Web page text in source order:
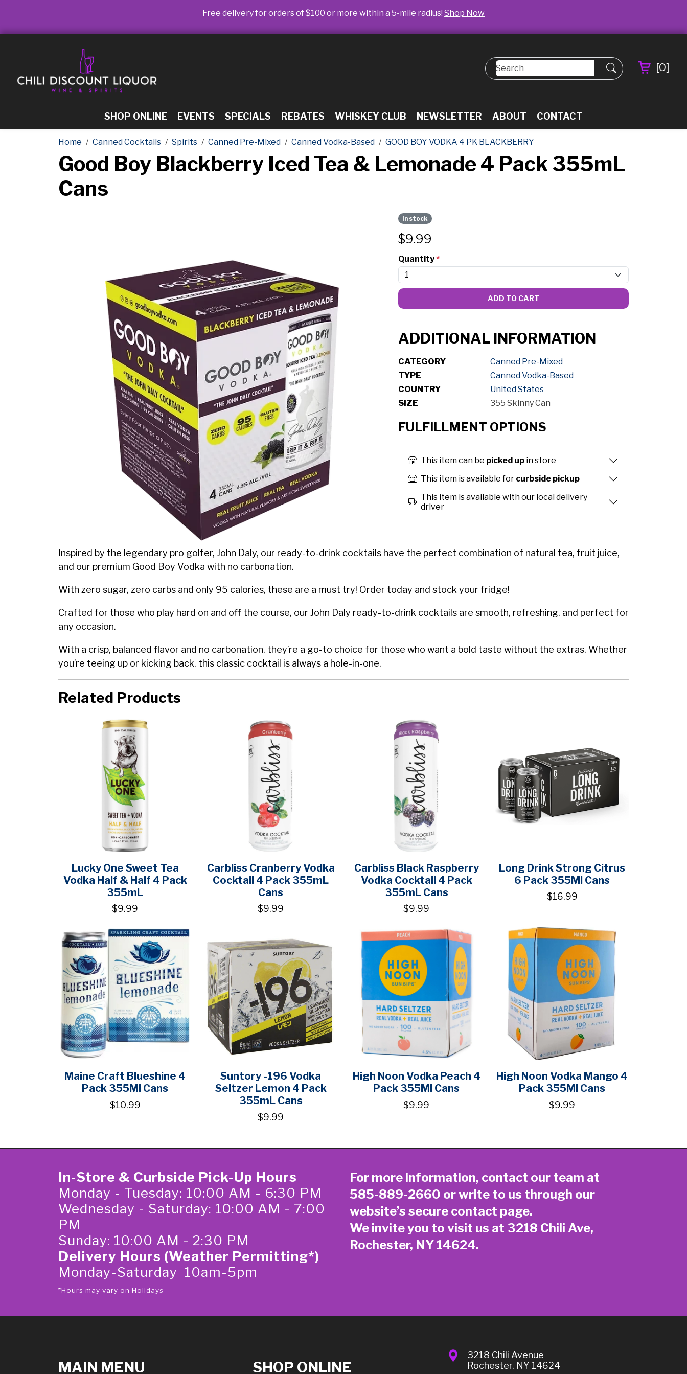
Free delivery for orders of $100 or more within a 5-mile radius! Shop Now
SHOP ONLINE EVENTS SPECIALS REBATES WHISKEY CLUB NEWSLETTER ABOUT CONTACT
[0]
Home Canned Cocktails Spirits Canned Pre-Mixed Canned Vodka-Based GOOD BOY VODKA 4 PK BLACKBERRY
Good Boy Blackberry Iced Tea & Lemonade 4 Pack 355mL
Cans
In stock
$9.99
Quantity*
ADD TO CART
ADDITIONAL INFORMATION
CATEGORY
Canned Pre-Mixed
TYPE
Canned Vodka-Based
COUNTRY
United States
SIZE
355 Skinny Can
FULFILLMENT OPTIONS
This item can be picked up in store
This item is available for curbside pickup
This item is available with our local delivery
driver
Inspired by the legendary pro golfer, John Daly, our ready-to-drink cocktails have the perfect combination of natural tea, fruit juice,
and our premium Good Boy Vodka with no carbonation.
With zero sugar, zero carbs and only 95 calories, these are a must try! Order today and stock your fridge!
Crafted for those who play hard on and off the course, our John Daly ready-to-drink cocktails are smooth, refreshing, and perfect for
any occasion.
With a crisp, balanced flavor and no carbonation, they’re a go-to choice for those who want a bold taste without the extras. Whether
you’re teeing up or kicking back, this classic cocktail is always a hole-in-one.
Related Products
Lucky One Sweet Tea
Vodka Half & Half 4 Pack
355mL
$9.99
Carbliss Cranberry Vodka
Cocktail 4 Pack 355mL
Cans
$9.99
Carbliss Black Raspberry
Vodka Cocktail 4 Pack
355mL Cans
$9.99
Long Drink Strong Citrus
6 Pack 355Ml Cans
$16.99
Maine Craft Blueshine 4
Pack 355Ml Cans
$10.99
Suntory -196 Vodka
Seltzer Lemon 4 Pack
355mL Cans
$9.99
High Noon Vodka Peach 4
Pack 355Ml Cans
$9.99
High Noon Vodka Mango 4
Pack 355Ml Cans
$9.99
In-Store & Curbside Pick-Up Hours
Monday - Tuesday: 10:00 AM - 6:30 PM
Wednesday - Saturday: 10:00 AM - 7:00
PM
Sunday: 10:00 AM - 2:30 PM
Delivery Hours (Weather Permitting*)
Monday-Saturday 10am-5pm
*Hours may vary on Holidays
For more information, contact our team at
585-889-2660 or write to us through our
website’s secure contact page.
We invite you to visit us at 3218 Chili Ave,
Rochester, NY 14624.
MAIN MENU SHOP ONLINE
3218 Chili Avenue
Rochester, NY 14624